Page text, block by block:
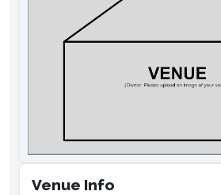
Venue Info